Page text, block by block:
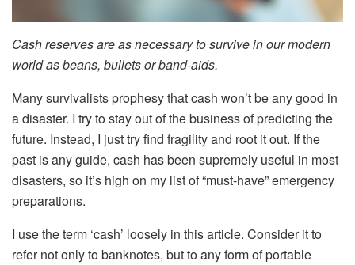
Cash reserves are as necessary to survive in our modern
world as beans, bullets or band-aids.
Many survivalists prophesy that cash won’t be any good in
a disaster. I try to stay out of the business of predicting the
future. Instead, I just try find fragility and root it out. If the
past is any guide, cash has been supremely useful in most
disasters, so it’s high on my list of “must-have” emergency
preparations.
I use the term ‘cash’ loosely in this article. Consider it to
refer not only to banknotes, but to any form of portable